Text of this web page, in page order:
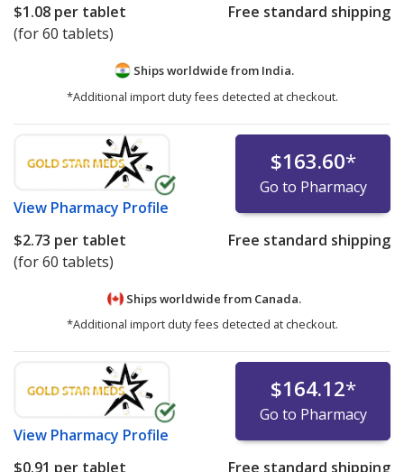
$1.08 per tablet
(for 60 tablets)
Free standard shipping
Ships worldwide from India.
*Additional import duty fees detected at checkout.
View Pharmacy Profile
$163.60*
Go to Pharmacy
$2.73 per tablet
(for 60 tablets)
Free standard shipping
Ships worldwide from Canada.
*Additional import duty fees detected at checkout.
View Pharmacy Profile
$164.12*
Go to Pharmacy
$0.91 per tablet
Free standard shipping